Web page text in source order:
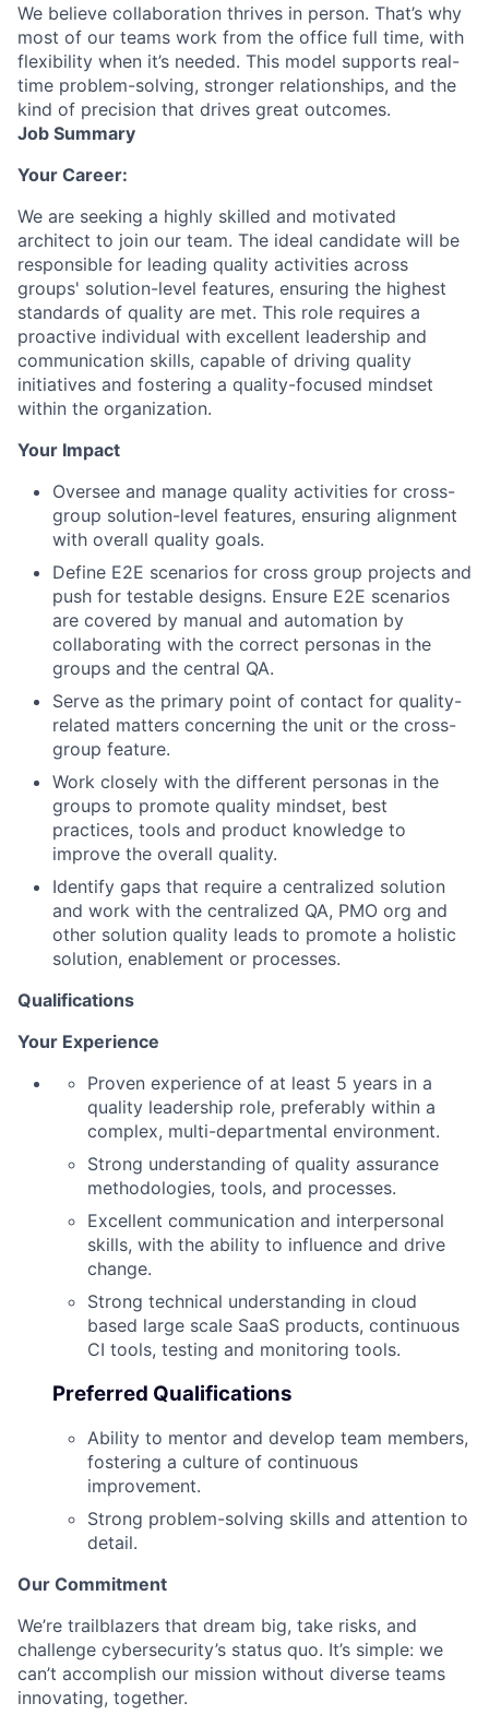
We believe collaboration thrives in person. That’s why
most of our teams work from the office full time, with
flexibility when it’s needed. This model supports real-
time problem-solving, stronger relationships, and the
kind of precision that drives great outcomes.
Job Summary
Your Career:
We are seeking a highly skilled and motivated
architect to join our team. The ideal candidate will be
responsible for leading quality activities across
groups' solution-level features, ensuring the highest
standards of quality are met. This role requires a
proactive individual with excellent leadership and
communication skills, capable of driving quality
initiatives and fostering a quality-focused mindset
within the organization.
Your Impact
Oversee and manage quality activities for cross-
group solution-level features, ensuring alignment
with overall quality goals.
Define E2E scenarios for cross group projects and
push for testable designs. Ensure E2E scenarios
are covered by manual and automation by
collaborating with the correct personas in the
groups and the central QA.
Serve as the primary point of contact for quality-
related matters concerning the unit or the cross-
group feature.
Work closely with the different personas in the
groups to promote quality mindset, best
practices, tools and product knowledge to
improve the overall quality.
Identify gaps that require a centralized solution
and work with the centralized QA, PMO org and
other solution quality leads to promote a holistic
solution, enablement or processes.
Qualifications
Your Experience
Proven experience of at least 5 years in a
quality leadership role, preferably within a
complex, multi-departmental environment.
Strong understanding of quality assurance
methodologies, tools, and processes.
Excellent communication and interpersonal
skills, with the ability to influence and drive
change.
Strong technical understanding in cloud
based large scale SaaS products, continuous
CI tools, testing and monitoring tools.
Preferred Qualifications
Ability to mentor and develop team members,
fostering a culture of continuous
improvement.
Strong problem-solving skills and attention to
detail.
Our Commitment
We’re trailblazers that dream big, take risks, and
challenge cybersecurity’s status quo. It’s simple: we
can’t accomplish our mission without diverse teams
innovating, together.